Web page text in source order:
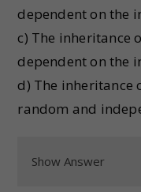
dependent on the
c) The inheritance
dependent on the
d) The inheritance
random and
Show Answer